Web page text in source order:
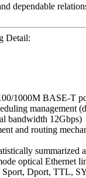
dependable
Detail:
1000M BASE-T
management
bandwidth 12Gbps)
and routing
summarized
optical
Dport, TTL,